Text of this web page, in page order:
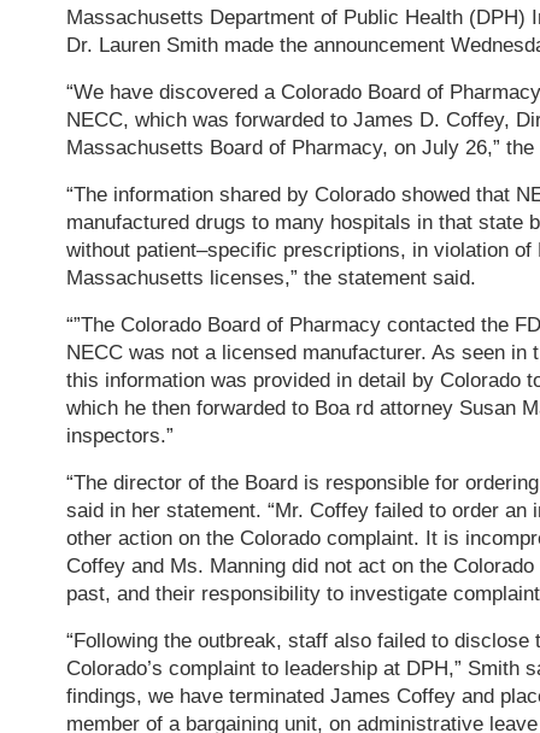
Massachusetts Department of Public Health (DPH)
Dr. Lauren Smith made the announcement
“We have discovered a Colorado Board of
NECC, which was forwarded to James D. Coffey,
Massachusetts Board of Pharmacy, on July 26,”
“The information shared by Colorado showed that
manufactured drugs to many hospitals in that state
without patient–specific prescriptions, in violation of
Massachusetts licenses,” the statement said.
“”The Colorado Board of Pharmacy contacted the
NECC was not a licensed manufacturer. As seen in
this information was provided in detail by Colorado
which he then forwarded to Boa rd attorney Susan
inspectors.”
“The director of the Board is responsible for
said in her statement. “Mr. Coffey failed to order an
other action on the Colorado complaint. It is
Coffey and Ms. Manning did not act on the
past, and their responsibility to investigate
“Following the outbreak, staff also failed to disclose
Colorado’s complaint to leadership at DPH,” Smith
findings, we have terminated James Coffey and
member of a bargaining unit, on administrative